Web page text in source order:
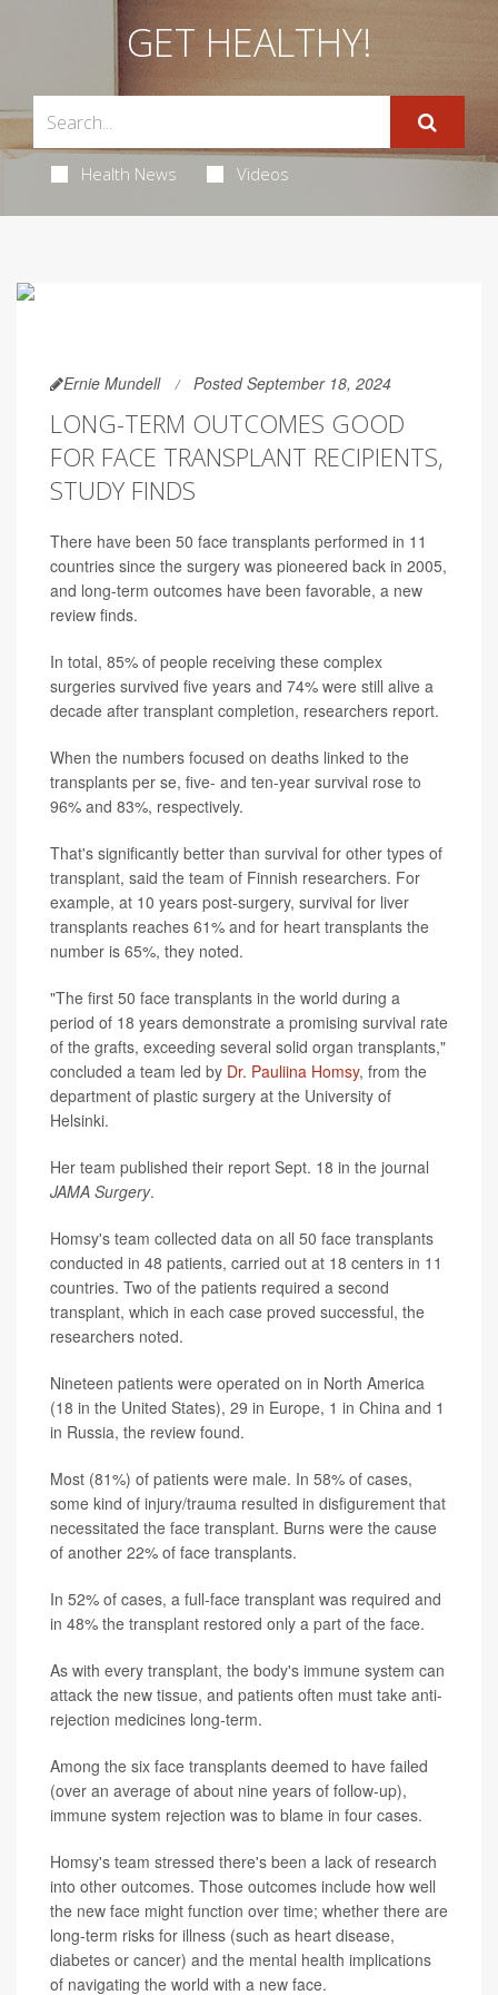
GET HEALTHY!
Health News Videos
Ernie Mundell Posted September 18, 2024
LONG-TERM OUTCOMES GOOD
FOR FACE TRANSPLANT RECIPIENTS,
STUDY FINDS
There have been 50 face transplants performed in 11
countries since the surgery was pioneered back in 2005,
and long-term outcomes have been favorable, a new
review finds.
In total, 85% of people receiving these complex
surgeries survived five years and 74% were still alive a
decade after transplant completion, researchers report.
When the numbers focused on deaths linked to the
transplants per se, five- and ten-year survival rose to
96% and 83%, respectively.
That's significantly better than survival for other types of
transplant, said the team of Finnish researchers. For
example, at 10 years post-surgery, survival for liver
transplants reaches 61% and for heart transplants the
number is 65%, they noted.
"The first 50 face transplants in the world during a
period of 18 years demonstrate a promising survival rate
of the grafts, exceeding several solid organ transplants,"
concluded a team led by Dr. Pauliina Homsy, from the
department of plastic surgery at the University of
Helsinki.
Her team published their report Sept. 18 in the journal
JAMA Surgery.
Homsy's team collected data on all 50 face transplants
conducted in 48 patients, carried out at 18 centers in 11
countries. Two of the patients required a second
transplant, which in each case proved successful, the
researchers noted.
Nineteen patients were operated on in North America
(18 in the United States), 29 in Europe, 1 in China and 1
in Russia, the review found.
Most (81%) of patients were male. In 58% of cases,
some kind of injury/trauma resulted in disfigurement that
necessitated the face transplant. Burns were the cause
of another 22% of face transplants.
In 52% of cases, a full-face transplant was required and
in 48% the transplant restored only a part of the face.
As with every transplant, the body's immune system can
attack the new tissue, and patients often must take anti-
rejection medicines long-term.
Among the six face transplants deemed to have failed
(over an average of about nine years of follow-up),
immune system rejection was to blame in four cases.
Homsy's team stressed there's been a lack of research
into other outcomes. Those outcomes include how well
the new face might function over time; whether there are
long-term risks for illness (such as heart disease,
diabetes or cancer) and the mental health implications
of navigating the world with a new face.